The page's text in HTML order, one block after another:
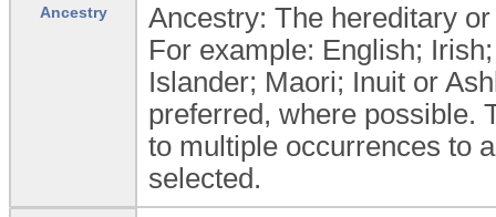
Ancestry
Ancestry: The hereditary
For example: English;
Islander; Maori; Inuit or
preferred, where possible.
to multiple occurrences to
selected.